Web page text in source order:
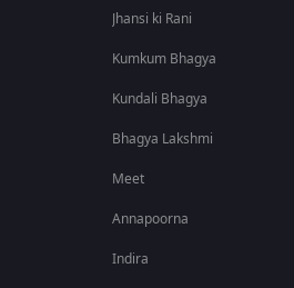
Jhansi ki Rani
Kumkum Bhagya
Kundali Bhagya
Bhagya Lakshmi
Meet
Annapoorna
Indira